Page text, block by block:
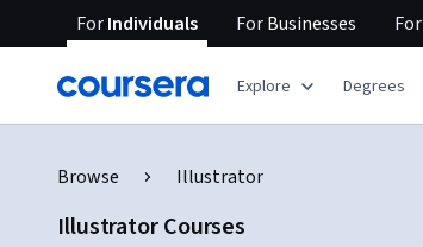
ForIndividuals ForBusinesses For
Explore Degrees
Browse Illustrator
Illustrator Courses